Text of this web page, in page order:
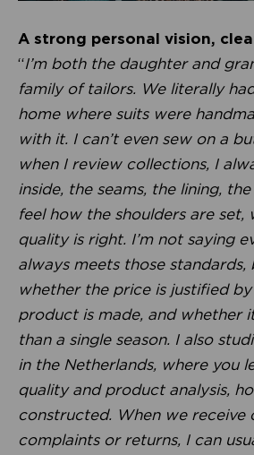
A strong personal vision,
“I’m both the daughter and
family of tailors. We literally
home where suits were
with it. I can’t even sew on a
when I review collections, I
inside, the seams, the lining,
feel how the shoulders are set,
quality is right. I’m not saying
always meets those standards,
whether the price is justified
product is made, and whether
than a single season. I also
in the Netherlands, where you
quality and product analysis,
constructed. When we receive
complaints or returns, I can